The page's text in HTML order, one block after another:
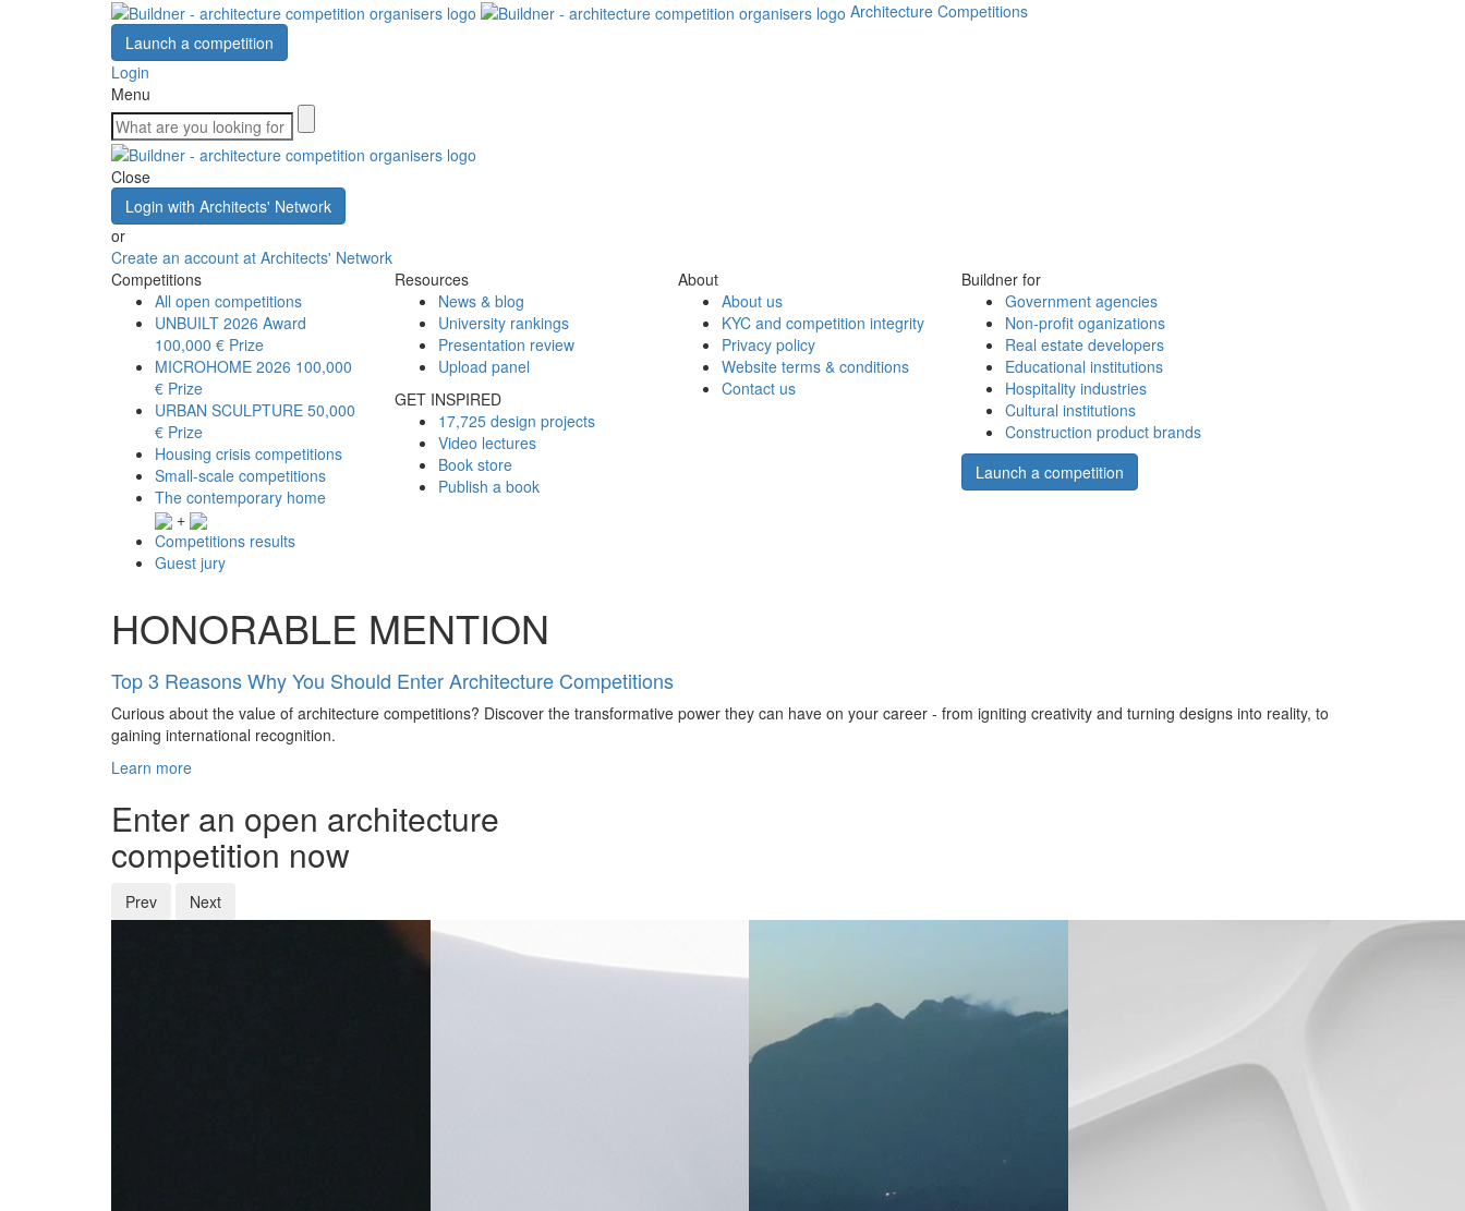
Architecture Competitions
Launch a competition
Login
Menu
Close
Login with Architects' Network
or
Create an account at Architects' Network
Competitions
All open competitions
UNBUILT 2026 Award
100,000 € Prize
MICROHOME 2026 100,000
€ Prize
URBAN SCULPTURE 50,000
€ Prize
Housing crisis competitions
Small-scale competitions
The contemporary home
+
Competitions results
Guest jury
Resources
News & blog
University rankings
Presentation review
Upload panel
GET INSPIRED
17,725 design projects
Video lectures
Book store
Publish a book
About
About us
KYC and competition integrity
Privacy policy
Website terms & conditions
Contact us
Buildner for
Government agencies
Non-profit oganizations
Real estate developers
Educational institutions
Hospitality industries
Cultural institutions
Construction product brands
Launch a competition
HONORABLE MENTION
Top 3 Reasons Why You Should Enter Architecture Competitions
Curious about the value of architecture competitions? Discover the transformative power they can have on your career - from igniting creativity and turning designs into reality, to
gaining international recognition.
Learn more
Enter an open architecture
competition now
Prev Next